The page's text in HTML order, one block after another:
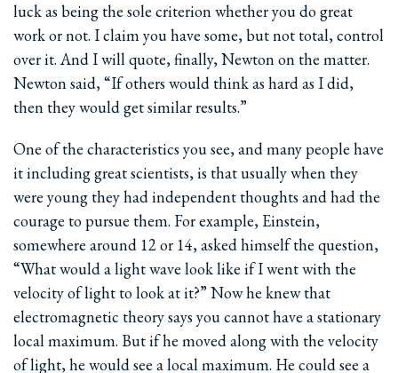
luck as being the sole criterion whether you do great
work or not. I claim you have some, but not total, control
over it. And I will quote, finally, Newton on the matter.
Newton said, “If others would think as hard as I did,
then they would get similar results.”
One of the characteristics you see, and many people have
it including great scientists, is that usually when they
were young they had independent thoughts and had the
courage to pursue them. For example, Einstein,
somewhere around 12 or 14, asked himself the question,
“What would a light wave look like if I went with the
velocity of light to look at it?” Now he knew that
electromagnetic theory says you cannot have a stationary
local maximum. But if he moved along with the velocity
of light, he would see a local maximum. He could see a